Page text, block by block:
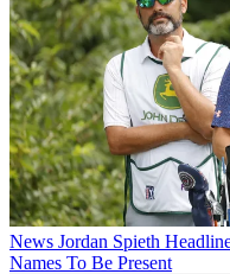
News Jordan Spieth
Names To Be Present